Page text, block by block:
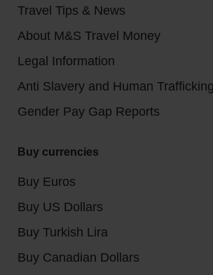
Travel Tips & News
About M&S Travel Money
Legal Information
Anti Slavery and Human
Gender Pay Gap Reports
Buy currencies
Buy Euros
Buy US Dollars
Buy Turkish Lira
Buy Canadian Dollars